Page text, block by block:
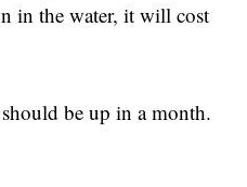
in the water, it will cost
be up in a month.